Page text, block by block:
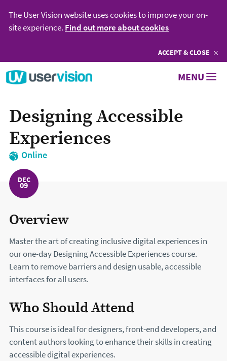
The User Vision website uses cookies to improve your on-
site experience. Find out more about cookies
ACCEPTCOOKIES
& CLOSE
MENU
Designing Accessible
Experiences
Online
DEC
09
Overview
Master the art of creating inclusive digital experiences in
our one-day Designing Accessible Experiences course.
Learn to remove barriers and design usable, accessible
interfaces for all users.
Who Should Attend
This course is ideal for designers, front-end developers, and
content authors looking to enhance their skills in creating
accessible digital experiences.